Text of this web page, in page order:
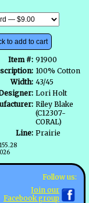
to add to cart
Item #: 91900
100% Cotton
Width: 43/45
Lori Holt
Riley Blake
(C12307-
CORAL)
Line: Prairie
Follow us:
Join our
Facebook group